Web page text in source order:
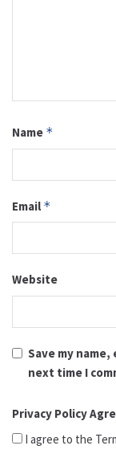
Name *
Email *
Website
Save my
next time I
Privacy Policy
I agree to the